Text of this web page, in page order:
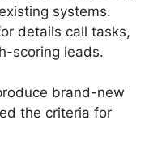
systems.
details call tasks,
scoring leads.
brand-new
the criteria for